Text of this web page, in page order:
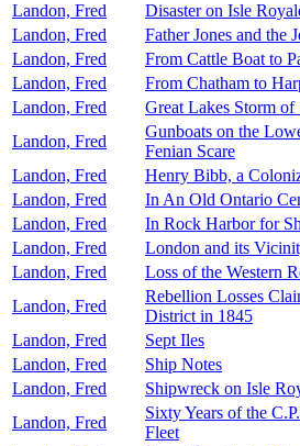
Landon, Fred
Disaster on Isle
Landon, Fred
Father Jones and the
Landon, Fred
From Cattle Boat to
Landon, Fred
From Chatham to
Landon, Fred
Great Lakes Storm of
Landon, Fred
Gunboats on the
Fenian Scare
Landon, Fred
Henry Bibb, a
Landon, Fred
In An Old Ontario
Landon, Fred
In Rock Harbor for
Landon, Fred
London and its
Landon, Fred
Loss of the Western
Landon, Fred
Rebellion Losses
District in 1845
Landon, Fred
Sept Iles
Landon, Fred
Ship Notes
Landon, Fred
Shipwreck on Isle
Landon, Fred
Sixty Years of the
Fleet